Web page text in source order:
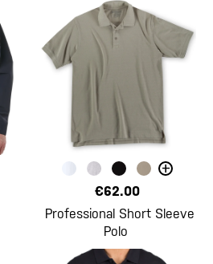
+
€62.00
Professional Short Sleeve
Polo